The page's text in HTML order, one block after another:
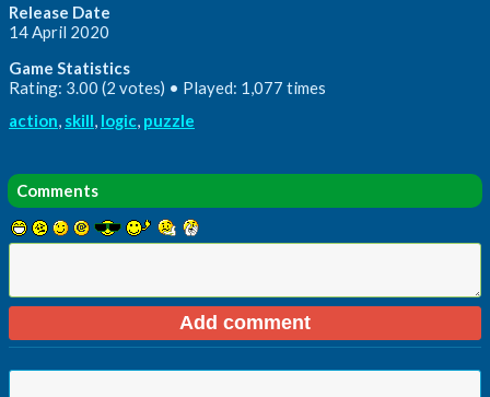
Release Date
14 April 2020
Game Statistics
Rating: 3.00 (2 votes) • Played: 1,077 times
action, skill, logic, puzzle
Comments